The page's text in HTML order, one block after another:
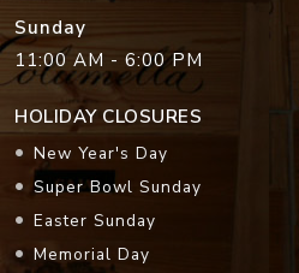
Sunday
11:00 AM - 6:00 PM
HOLIDAY CLOSURES
New Year's Day
Super Bowl Sunday
Easter Sunday
Memorial Day